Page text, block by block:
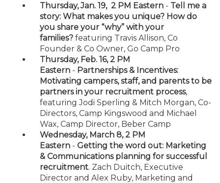
Thursday, Jan. 19, 2 PM Eastern- Tell me a
story: What makes you unique? How do
you share your “why” with your
families?featuring Travis Allison, Co
Founder & Co Owner, Go Camp Pro
Thursday, Feb. 16, 2 PM
Eastern- Partnerships & Incentives:
Motivating campers, staff, and parents to be
partners in your recruitment process,
featuring Jodi Sperling & Mitch Morgan, Co-
Directors, Camp Kingswood and Michael
Wax, Camp Director, Beber Camp
Wednesday, March 8, 2 PM
Eastern- Getting the word out: Marketing
& Communications planning for successful
recruitment. Zach Duitch, Executive
Director and Alex Ruby, Marketing and